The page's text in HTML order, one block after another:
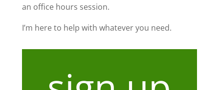
an office hours session.
I’m here to help with whatever you need.